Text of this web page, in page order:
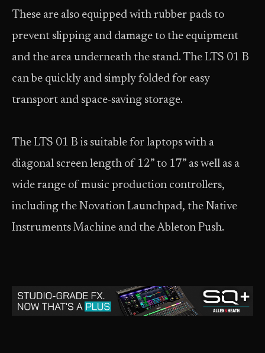
These are also equipped with rubber pads to
prevent slipping and damage to the equipment
and the area underneath the stand. The LTS 01 B
can be quickly and simply folded for easy
transport and space-saving storage.
The LTS 01 B is suitable for laptops with a
diagonal screen length of 12” to 17” as well as a
wide range of music production controllers,
including the Novation Launchpad, the Native
Instruments Machine and the Ableton Push.